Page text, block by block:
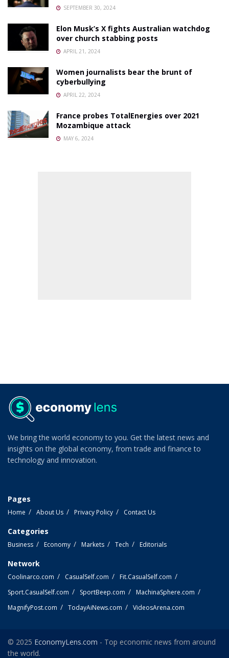
SEPTEMBER 30, 2024
Elon Musk’s X fights Australian watchdog
over church stabbing posts
APRIL 21, 2024
Women journalists bear the brunt of
cyberbullying
APRIL 22, 2024
France probes TotalEnergies over 2021
Mozambique attack
MAY 6, 2024
We bring the world economy to you. Get the latest news and
insights on the global economy, from trade and finance to
technology and innovation.
Pages
Home About Us Privacy Policy Contact Us
Categories
Business Economy Markets Tech Editorials
Network
Coolinarco.com CasualSelf.com
Fit.CasualSelf.com
Sport.CasualSelf.com
SportBeep.com
MachinaSphere.com
MagnifyPost.com
TodayAiNews.com VideosArena.com
© 2025 EconomyLens.com - Top economic news from around
the world.